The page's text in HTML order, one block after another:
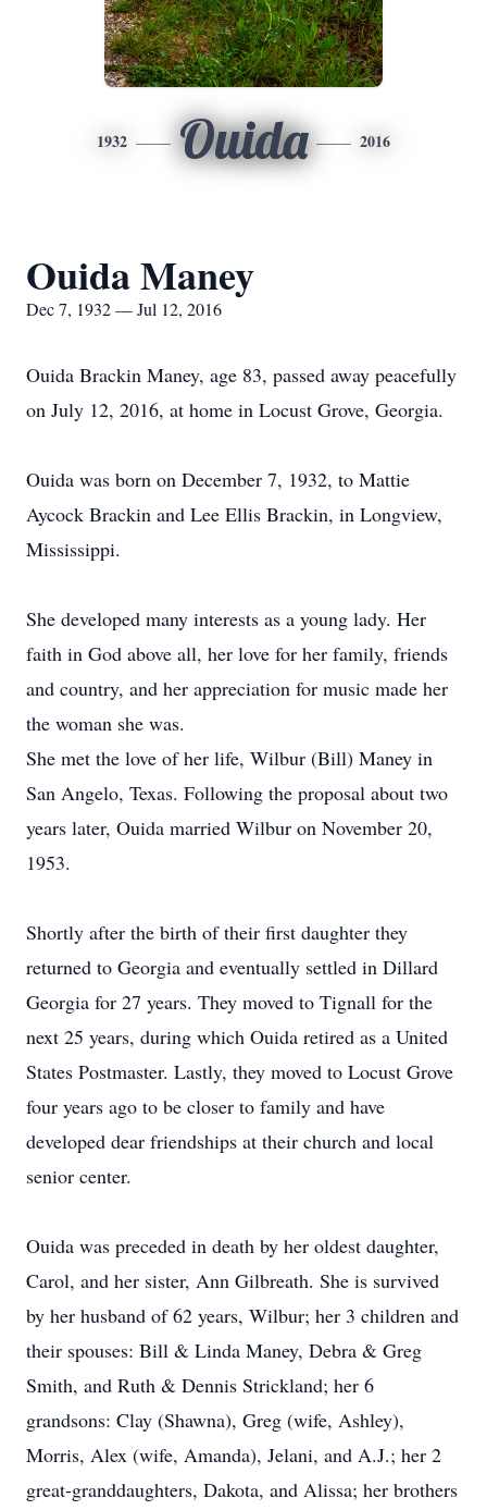
1932 Ouida 2016
Ouida Maney
Dec 7, 1932 — Jul 12, 2016
Ouida Brackin Maney, age 83, passed away peacefully
on July 12, 2016, at home in Locust Grove, Georgia.
Ouida was born on December 7, 1932, to Mattie
Aycock Brackin and Lee Ellis Brackin, in Longview,
Mississippi.
She developed many interests as a young lady. Her
faith in God above all, her love for her family, friends
and country, and her appreciation for music made her
the woman she was.
She met the love of her life, Wilbur (Bill) Maney in
San Angelo, Texas. Following the proposal about two
years later, Ouida married Wilbur on November 20,
1953.
Shortly after the birth of their first daughter they
returned to Georgia and eventually settled in Dillard
Georgia for 27 years. They moved to Tignall for the
next 25 years, during which Ouida retired as a United
States Postmaster. Lastly, they moved to Locust Grove
four years ago to be closer to family and have
developed dear friendships at their church and local
senior center.
Ouida was preceded in death by her oldest daughter,
Carol, and her sister, Ann Gilbreath. She is survived
by her husband of 62 years, Wilbur; her 3 children and
their spouses: Bill & Linda Maney, Debra & Greg
Smith, and Ruth & Dennis Strickland; her 6
grandsons: Clay (Shawna), Greg (wife, Ashley),
Morris, Alex (wife, Amanda), Jelani, and A.J.; her 2
great-granddaughters, Dakota, and Alissa; her brothers